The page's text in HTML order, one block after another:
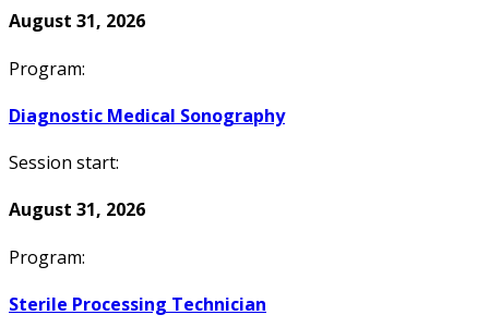
August 31, 2026
Program:
Diagnostic Medical Sonography
Session start:
August 31, 2026
Program:
Sterile Processing Technician